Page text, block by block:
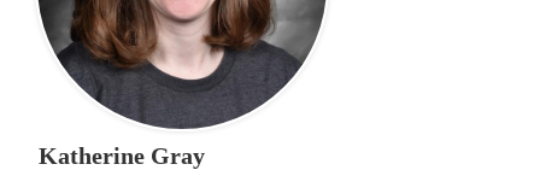
Katherine Gray